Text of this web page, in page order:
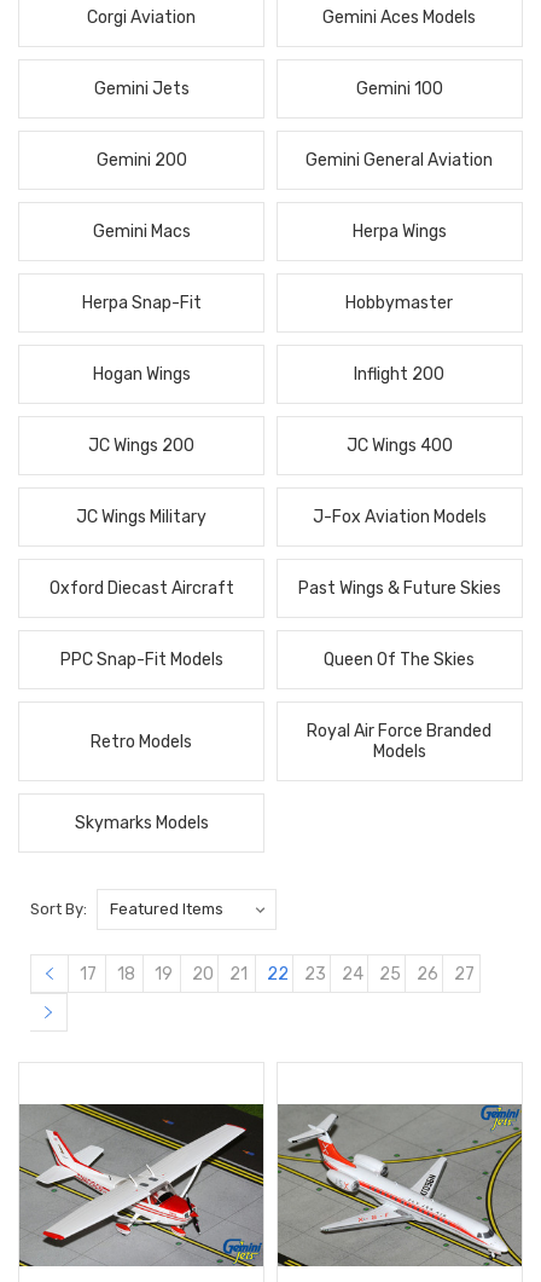
Corgi Aviation Gemini Aces Models
Gemini Jets Gemini 100
Gemini 200 Gemini General Aviation
Gemini Macs Herpa Wings
Herpa Snap-Fit Hobbymaster
Hogan Wings Inflight 200
JC Wings 200 JC Wings 400
JC Wings Military J-Fox Aviation Models
Oxford Diecast Aircraft Past Wings & Future Skies
PPC Snap-Fit Models Queen Of The Skies
Retro Models
Royal Air Force Branded
Models
Skymarks Models
Sort By:
17 18 19 20 21 22 23 24 25 26 27